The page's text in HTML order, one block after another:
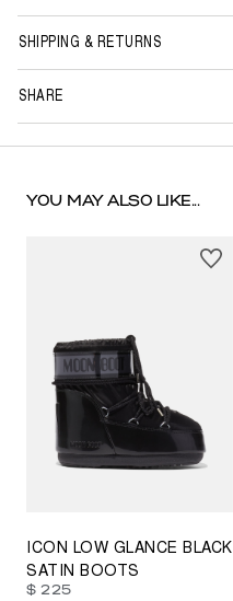
SHIPPING & RETURNS
SHARE
YOU MAY ALSO LIKE...
ICON LOW GLANCE BLACK
SATIN BOOTS
$ 225